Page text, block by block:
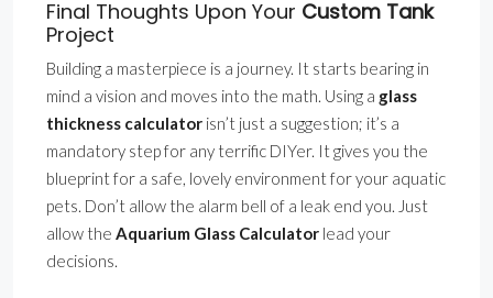
Final Thoughts Upon Your Custom Tank
Project
Building a masterpiece is a journey. It starts bearing in
mind a vision and moves into the math. Using a glass
thickness calculator isn’t just a suggestion; it’s a
mandatory step for any terrific DIYer. It gives you the
blueprint for a safe, lovely environment for your aquatic
pets. Don’t allow the alarm bell of a leak end you. Just
allow the Aquarium Glass Calculator lead your
decisions.